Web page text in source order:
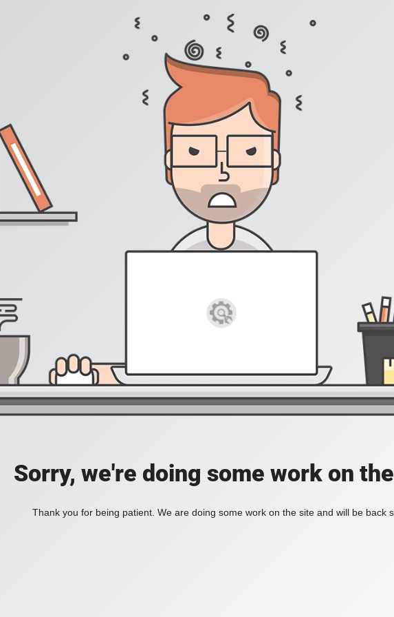
Sorry, we're doing some work on
Thank you for being patient. We are doing some work on the site and will be back